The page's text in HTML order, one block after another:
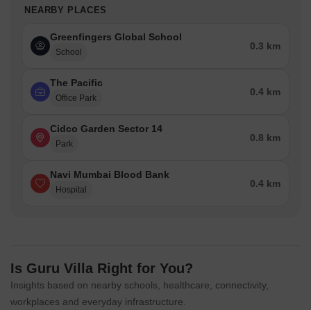
NEARBY PLACES
Greenfingers Global School
School
0.3 km
The Pacific
Office Park
0.4 km
Cidco Garden Sector 14
Park
0.8 km
Navi Mumbai Blood Bank
Hospital
0.4 km
Is Guru Villa Right for You?
Insights based on nearby schools, healthcare, connectivity,
workplaces and everyday infrastructure.